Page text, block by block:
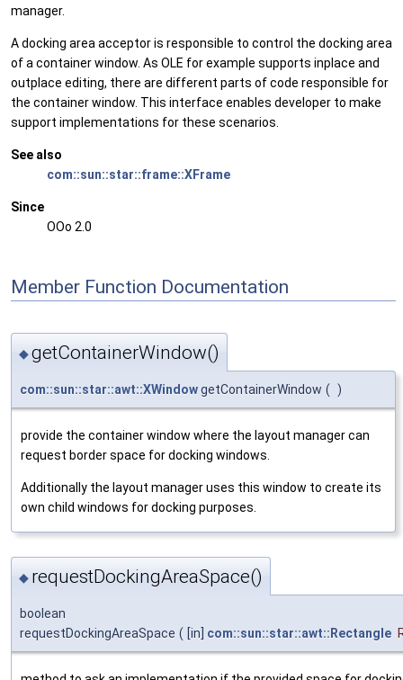
manager.
A docking area acceptor is responsible to control the docking area
of a container window. As OLE for example supports inplace and
outplace editing, there are different parts of code responsible for
the container window. This interface enables developer to make
support implementations for these scenarios.
See also
com::sun::star::frame::XFrame
Since
OOo 2.0
Member Function Documentation
◆getContainerWindow()
com::sun::star::awt::XWindowgetContainerWindow ( )
provide the container window where the layout manager can
request border space for docking windows.
Additionally the layout manager uses this window to create its
own child windows for docking purposes.
◆ requestDockingAreaSpace()
boolean
requestDockingAreaSpace ( [in] com::sun::star::awt::Rectangle